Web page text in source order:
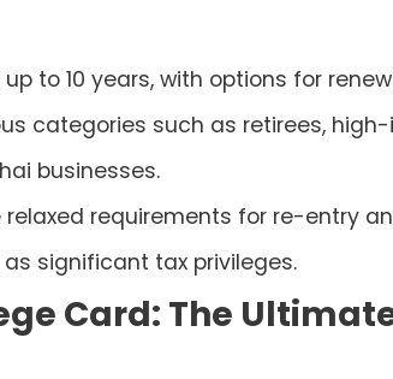
to 10 years, with options for
categories such as retirees,
businesses.
relaxed requirements for re-entry
significant tax privileges.
Card: The